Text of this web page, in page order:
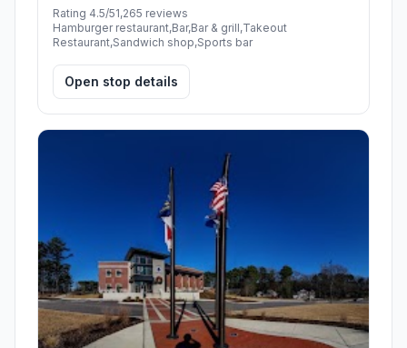
Rating 4.5/51,265 reviews
Hamburger restaurant,Bar,Bar & grill,Takeout
Restaurant,Sandwich shop,Sports bar
Open stop details